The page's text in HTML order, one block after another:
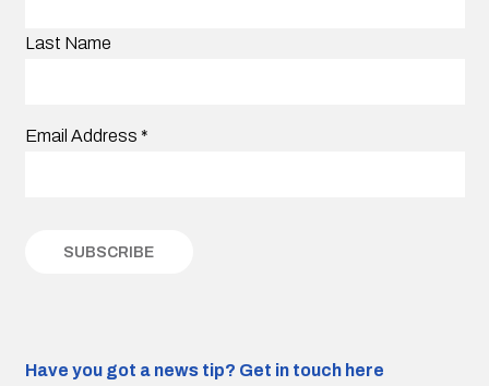
Last Name
Email Address *
Have you got a news tip? Get in touch here